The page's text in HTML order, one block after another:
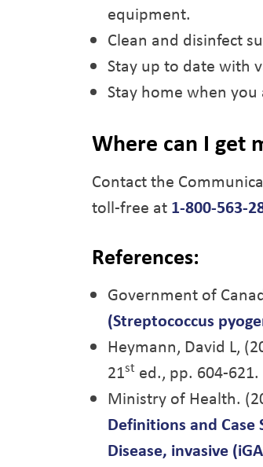
equipment.
Clean and disinfect
Stay up to date with
Stay home when you
Where can I get
Contact the
toll-free at 1-800-563-
References:
Government of
(Streptococcus
Heymann, David L,
21st ed., pp. 604-
Ministry of Health.
Definitions and
Disease, invasive